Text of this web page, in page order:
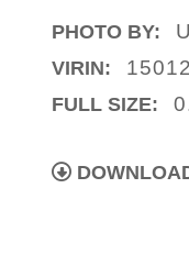
PHOTO BY:
VIRIN:
FULL SIZE: